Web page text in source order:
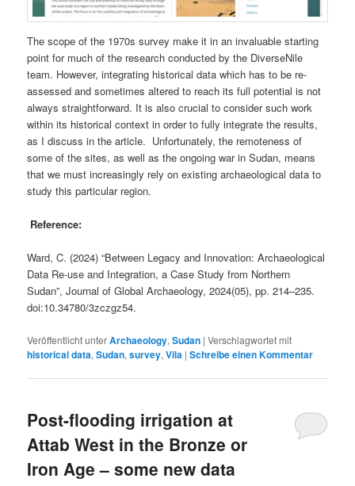
The scope of the 1970s survey make it in an invaluable starting
point for much of the research conducted by the DiverseNile
team. However, integrating historical data which has to be re-
assessed and sometimes altered to reach its full potential is not
always straightforward. It is also crucial to consider such work
within its historical context in order to fully integrate the results,
as I discuss in the article. Unfortunately, the remoteness of
some of the sites, as well as the ongoing war in Sudan, means
that we must increasingly rely on existing archaeological data to
study this particular region.
Reference:
Ward, C. (2024) “Between Legacy and Innovation: Archaeological
Data Re-use and Integration, a Case Study from Northern
Sudan”, Journal of Global Archaeology, 2024(05), pp. 214–235.
doi:10.34780/3zczgz54.
Veröffentlicht unterArchaeology,Sudan |Verschlagwortet mit
historical data,Sudan,survey,Vila |Schreibe einen Kommentar
Post-flooding irrigation at
Attab West in the Bronze or
Iron Age – some new data